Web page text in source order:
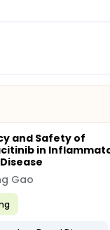
and Safety of
in
Gao